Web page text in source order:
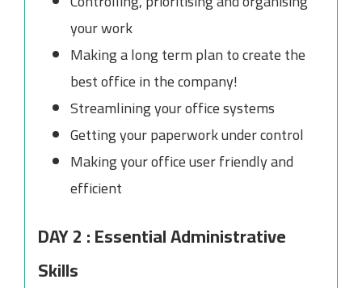
your work
Making a long term plan to create the
best office in the company!
Streamlining your office systems
Getting your paperwork under control
Making your office user friendly and
efficient
DAY 2 : Essential Administrative
Skills